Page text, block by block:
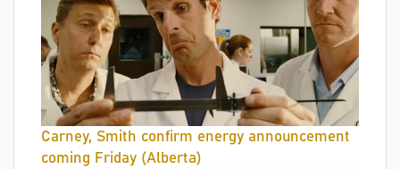
Carney, Smith confirm energy announcement
coming Friday (Alberta)